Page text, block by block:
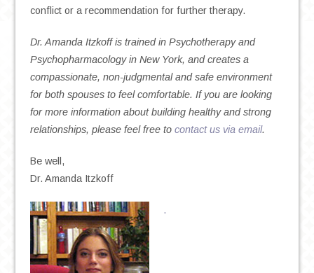
conflict or a recommendation for further therapy.
Dr. Amanda Itzkoff is trained in Psychotherapy and
Psychopharmacology in New York, and creates a
compassionate, non-judgmental and safe environment
for both spouses to feel comfortable. If you are looking
for more information about building healthy and strong
relationships, please feel free to contact us via email.
Be well,
Dr. Amanda Itzkoff
.